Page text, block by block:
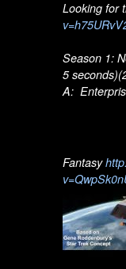
Looking for
Season 1:
5
A:
Fantasy